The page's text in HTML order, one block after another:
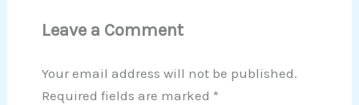
Leave a Comment
Your email address will not be published.
Required fields are marked *